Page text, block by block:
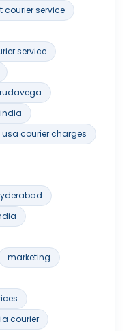
courier service
service
courier charges
marketing
courier